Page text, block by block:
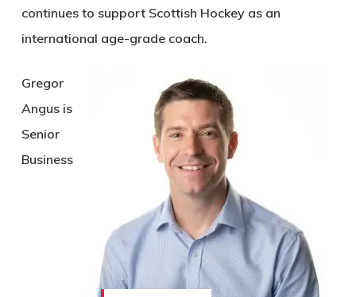
continues to support Scottish Hockey as an
international age-grade coach.
Gregor
Angus is
Senior
Business